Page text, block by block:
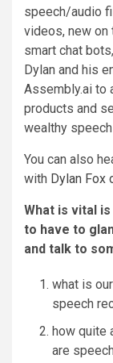
speech/audio
videos, new on
smart chat
Dylan and his
Assembly.ai to
products and
wealthy
You can also
with Dylan Fox
What is vital is
to have to
and talk to
what is
speech
how quite
are